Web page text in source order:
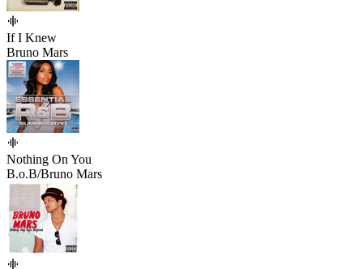
If I Knew
Bruno Mars
Nothing On You
B.o.B/Bruno Mars